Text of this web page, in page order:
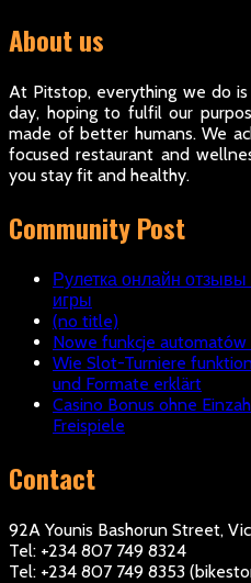
About us
At Pitstop, everything we do
day, hoping to fulfil our
made of better humans. We
focused restaurant and
you stay fit and healthy.
Community Post
Рулетка онлайн
игры
(no title)
Nowe funkcje
Wie Slot-Turniere
und Formate erklärt
Casino Bonus ohne
Freispiele
Contact
92A Younis Bashorun Street,
Tel: +234 807 749 8324
Tel: +234 807 749 8353